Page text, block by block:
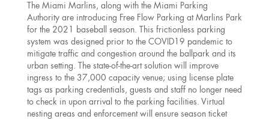
The Miami Marlins, along with the Miami Parking
Authority are introducing Free Flow Parking at Marlins Park
for the 2021 baseball season. This frictionless parking
system was designed prior to the COVID19 pandemic to
mitigate traffic and congestion around the ballpark and its
urban setting. The state-of-the-art solution will improve
ingress to the 37,000 capacity venue; using license plate
tags as parking credentials, guests and staff no longer need
to check in upon arrival to the parking facilities. Virtual
nesting areas and enforcement will ensure season ticket